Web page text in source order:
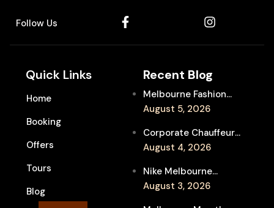
Follow Us
Quick Links
Home
Booking
Offers
Tours
Blog
Recent Blog
Melbourne Fashion
Week Chauffeur
Event Travel
August 5, 2026
Corporate Chauffeur
for Melbourne Jazz
Entertainment
August 4, 2026
Nike Melbourne
Marathon Airport
August 3, 2026